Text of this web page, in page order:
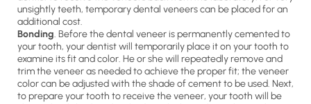
unsightly teeth, temporary dental veneers can be placed for an
additional cost.
Bonding. Before the dental veneer is permanently cemented to
your tooth, your dentist will temporarily place it on your tooth to
examine its fit and color. He or she will repeatedly remove and
trim the veneer as needed to achieve the proper fit; the veneer
color can be adjusted with the shade of cement to be used. Next,
to prepare your tooth to receive the veneer, your tooth will be